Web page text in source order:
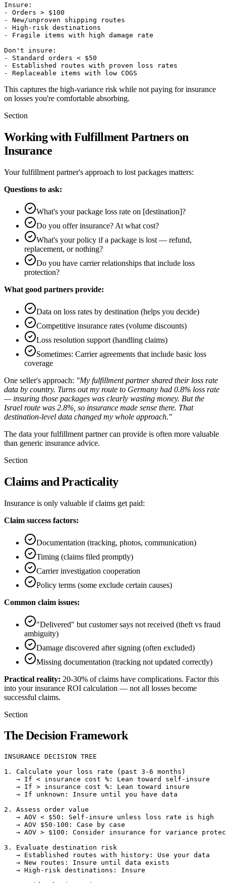
Insure:
- Orders > $100
- New/unproven shipping routes
- High-risk destinations
- Fragile items with high damage rate
Don't insure:
- Standard orders < $50
- Established routes with proven loss rates
This captures the high-variance risk while not paying for insurance
on losses you're comfortable absorbing.
Section
Working with Fulfillment Partners on
Insurance
Your fulfillment partner's approach to lost packages matters:
Questions to ask:
What's your package loss rate on [destination]?
Do you offer insurance? At what cost?
What's your policy if a package is lost — refund,
replacement, or nothing?
Do you have carrier relationships that include loss
protection?
What good partners provide:
Data on loss rates by destination (helps you decide)
Competitive insurance rates (volume discounts)
Loss resolution support (handling claims)
Sometimes: Carrier agreements that include basic loss
coverage
One seller's approach: "My fulfillment partner shared their loss rate
data by country. Turns out my route to Germany had 0.8% loss rate
— insuring those packages was clearly wasting money. But the
Israel route was 2.8%, so insurance made sense there. That
destination-level data changed my whole approach."
The data your fulfillment partner can provide is often more valuable
than generic insurance advice.
Section
Claims and Practicality
Insurance is only valuable if claims get paid:
Claim success factors:
Documentation (tracking, photos, communication)
Timing (claims filed promptly)
Carrier investigation cooperation
Policy terms (some exclude certain causes)
Common claim issues:
"Delivered" but customer says not received (theft vs fraud
ambiguity)
Damage discovered after signing (often excluded)
Missing documentation (tracking not updated correctly)
Practical reality: 20-30% of claims have complications. Factor this
into your insurance ROI calculation — not all losses become
successful claims.
Section
The Decision Framework
INSURANCE DECISION TREE
1. Calculate your loss rate (past 3-6 months)
   → If < insurance cost %: Lean toward self-insure
   → If > insurance cost %: Lean toward insure
   → If unknown: Insure until you have data
2. Assess order value
   → AOV < $50: Self-insure unless loss rate is high
   → AOV $50-100: Case by case
→ AOV > $100: Consider insurance for variance
3. Evaluate destination risk
   → Established routes with history: Use your data
   → New routes: Insure until data exists
   → High-risk destinations: Insure